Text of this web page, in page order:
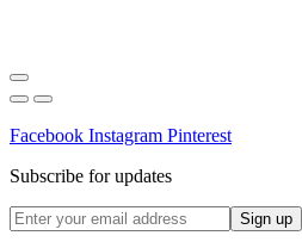
Facebook Instagram Pinterest
Subscribe for updates